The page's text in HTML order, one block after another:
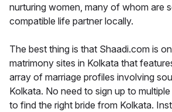
nurturing women, many of whom are
compatible life partner locally.
The best thing is that Shaadi.com is
matrimony sites in Kolkata that
array of marriage profiles involving
Kolkata. No need to sign up to
to find the right bride from Kolkata.